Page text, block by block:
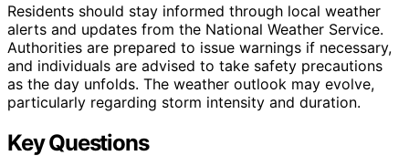
Residents should stay informed through local weather
alerts and updates from the National Weather Service.
Authorities are prepared to issue warnings if necessary,
and individuals are advised to take safety precautions
as the day unfolds. The weather outlook may evolve,
particularly regarding storm intensity and duration.
Key Questions